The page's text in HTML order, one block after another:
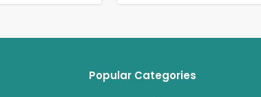
Popular Categories